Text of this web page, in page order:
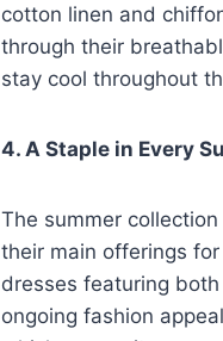
cotton linen and
through their
stay cool throughout
4. A Staple in Every
The summer
their main offerings
dresses featuring
ongoing fashion